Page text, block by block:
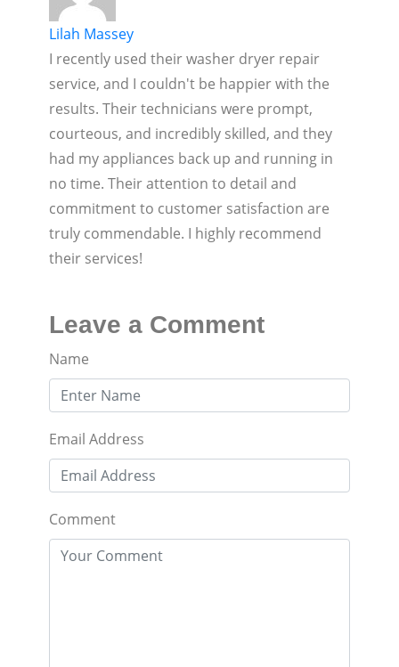
Lilah Massey
I recently used their washer dryer repair
service, and I couldn't be happier with the
results. Their technicians were prompt,
courteous, and incredibly skilled, and they
had my appliances back up and running in
no time. Their attention to detail and
commitment to customer satisfaction are
truly commendable. I highly recommend
their services!
Leave a Comment
Name
Email Address
Comment